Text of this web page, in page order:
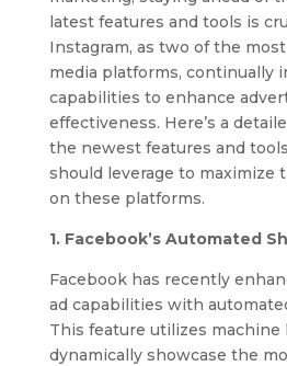
latest features and tools is
Instagram, as two of the
media platforms, continually
capabilities to enhance
effectiveness. Here’s a
the newest features and
should leverage to maximize
on these platforms.
1. Facebook’s Automated
Facebook has recently
ad capabilities with
This feature utilizes machine
dynamically showcase the